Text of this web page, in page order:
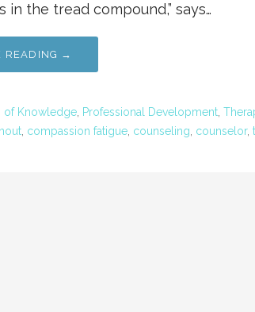
in the tread compound,” says…
READING →
of Knowledge Professional Development
compassion fatigue counseling counselor,